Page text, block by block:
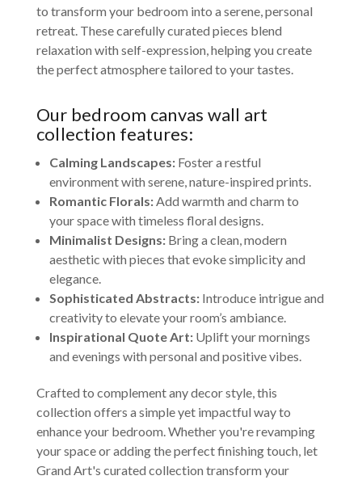
to transform your bedroom into a serene, personal
retreat. These carefully curated pieces blend
relaxation with self-expression, helping you create
the perfect atmosphere tailored to your tastes.
Our bedroom canvas wall art
collection features:
Calming Landscapes:Foster a restful
environment with serene, nature-inspired prints.
Romantic Florals:Add warmth and charm to
your space with timeless floral designs.
Minimalist Designs:Bring a clean, modern
aesthetic with pieces that evoke simplicity and
elegance.
Sophisticated Abstracts:Introduce intrigue and
creativity to elevate your room’s ambiance.
Inspirational Quote Art:Uplift your mornings
and evenings with personal and positive vibes.
Crafted to complement any decor style, this
collection offers a simple yet impactful way to
enhance your bedroom. Whether you're revamping
your space or adding the perfect finishing touch, let
Grand Art's curated collection transform your